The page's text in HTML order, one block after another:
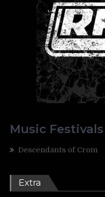
Music Festivals
Descendants of Crom
Extra